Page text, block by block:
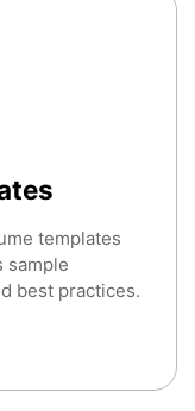
templates
sample
best practices.